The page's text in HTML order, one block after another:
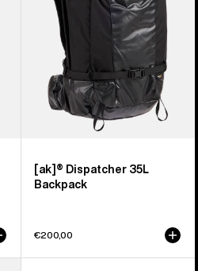
[ak]® Dispatcher 35L
Backpack
€200,00